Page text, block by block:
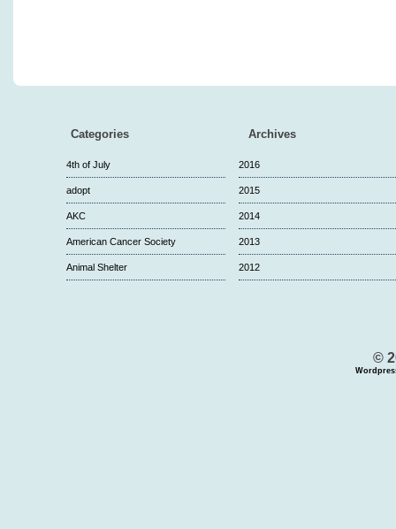
Categories
4th of July
adopt
AKC
American Cancer Society
Animal Shelter
Archives
2016
2015
2014
2013
2012
©